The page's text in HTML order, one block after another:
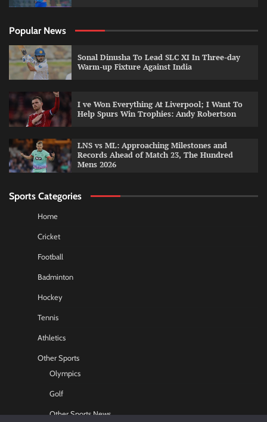
Popular News
Sonal Dinusha To Lead SLC XI In Three-day
Warm-up Fixture Against India
I ve Won Everything At Liverpool; I Want To
Help Spurs Win Trophies: Andy Robertson
LNS vs ML: Approaching Milestones and
Records Ahead of Match 23, The Hundred
Mens 2026
Sports Categories
Home
Cricket
Football
Badminton
Hockey
Tennis
Athletics
Other Sports
Olympics
Golf
Other Sports News